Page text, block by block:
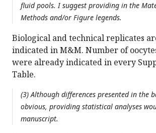
fluid pools. I suggest providing in the
Methods and/or Figure legends.
Biological and technical replicates
indicated in M&M. Number of
were already indicated in every
Table.
(3) Although differences presented in the
obvious, providing statistical analyses
manuscript.